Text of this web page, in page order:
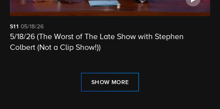
S11 05/18/26
5/18/26 (The Worst of The Late Show with Stephen
Colbert (Not a Clip Show!))
SHOW MORE